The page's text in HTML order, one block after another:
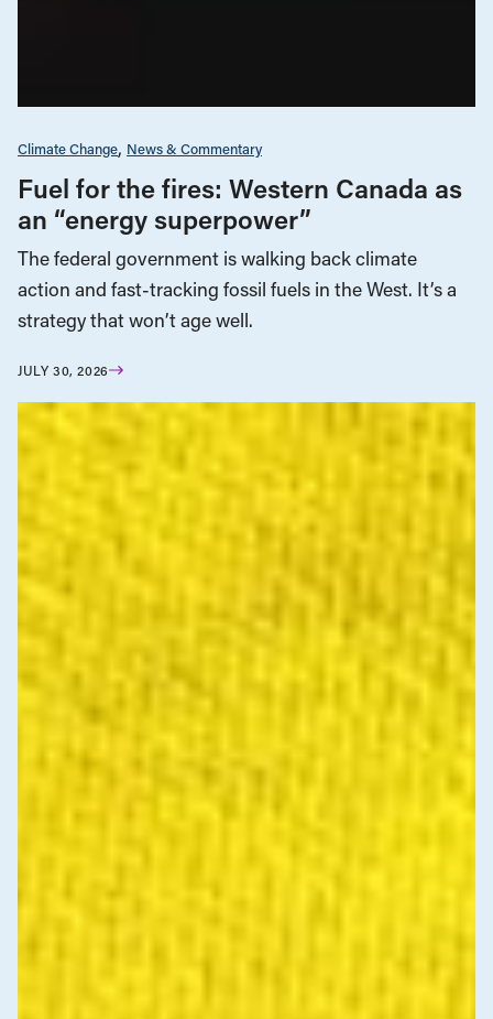
Climate Change News & Commentary
Fuel for the fires: Western Canada as
an “energy superpower”
The federal government is walking back climate
action and fast-tracking fossil fuels in the West. It’s a
strategy that won’t age well.
JULY 30, 2026